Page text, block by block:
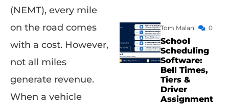
(NEMT), every mile
on the road comes
with a cost. However,
not all miles
generate revenue.
When a vehicle
Tom Malan 0
School
Scheduling
Software:
Bell Times,
Tiers &
Driver
Assignment